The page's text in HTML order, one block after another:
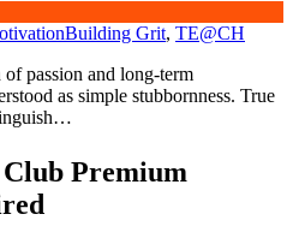
Building Grit, TE@CH
passion and long-term
as simple stubbornness. True
Premium